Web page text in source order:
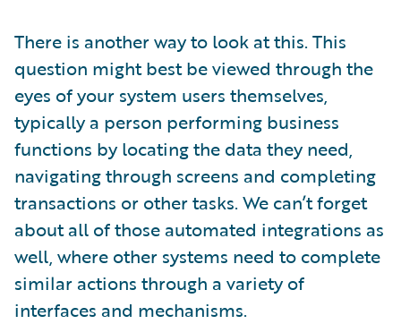
There is another way to look at this. This
question might best be viewed through the
eyes of your system users themselves,
typically a person performing business
functions by locating the data they need,
navigating through screens and completing
transactions or other tasks. We can’t forget
about all of those automated integrations as
well, where other systems need to complete
similar actions through a variety of
interfaces and mechanisms.